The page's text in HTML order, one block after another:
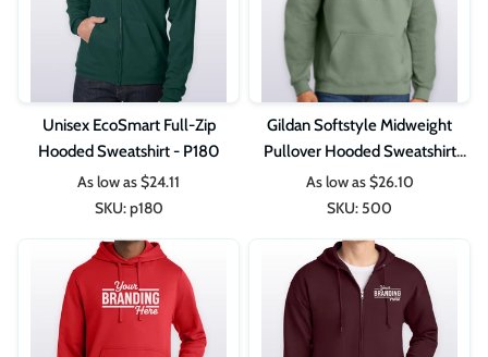
Unisex EcoSmart Full-Zip
Hooded Sweatshirt - P180
As low as$24.11
SKU:p180
Gildan Softstyle Midweight
Pullover Hooded Sweatshirt
SF500
As low as$26.10
SKU:500